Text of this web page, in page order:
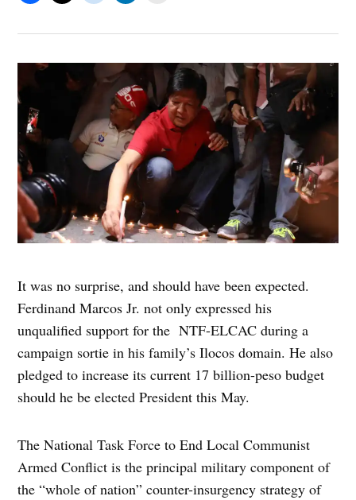
It was no surprise, and should have been expected.
Ferdinand Marcos Jr. not only expressed his
unqualified support for the NTF-ELCAC during a
campaign sortie in his family’s Ilocos domain. He also
pledged to increase its current 17 billion-peso budget
should he be elected President this May.
The National Task Force to End Local Communist
Armed Conflict is the principal military component of
the “whole of nation” counter-insurgency strategy of